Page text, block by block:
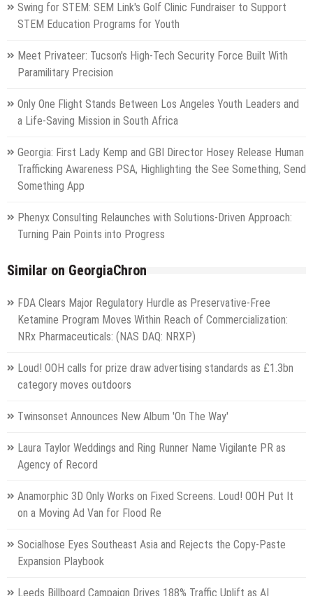
Swing for STEM: SEM Link's Golf Clinic Fundraiser to Support
STEM Education Programs for Youth
Meet Privateer: Tucson's High-Tech Security Force Built With
Paramilitary Precision
Only One Flight Stands Between Los Angeles Youth Leaders and
a Life-Saving Mission in South Africa
Georgia: First Lady Kemp and GBI Director Hosey Release Human
Trafficking Awareness PSA, Highlighting the See Something, Send
Something App
Phenyx Consulting Relaunches with Solutions-Driven Approach:
Turning Pain Points into Progress
Similar on GeorgiaChron
FDA Clears Major Regulatory Hurdle as Preservative-Free
Ketamine Program Moves Within Reach of Commercialization:
NRx Pharmaceuticals: (NAS DAQ: NRXP)
Loud! OOH calls for prize draw advertising standards as £1.3bn
category moves outdoors
Twinsonset Announces New Album 'On The Way'
Laura Taylor Weddings and Ring Runner Name Vigilante PR as
Agency of Record
Anamorphic 3D Only Works on Fixed Screens. Loud! OOH Put It
on a Moving Ad Van for Flood Re
Socialhose Eyes Southeast Asia and Rejects the Copy-Paste
Expansion Playbook
Leeds Billboard Campaign Drives 188% Traffic Uplift as AI